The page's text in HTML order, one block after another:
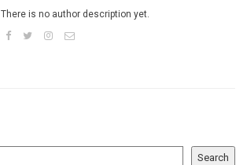
There is no author description yet.
Search